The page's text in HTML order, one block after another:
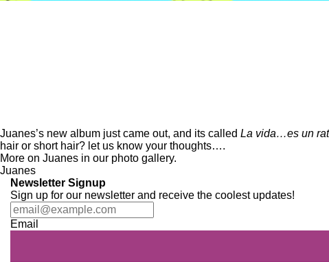
Juanes’s new album just came out, and its called La vida…es un
hair or short hair? let us know your thoughts….
More on Juanes in our photo gallery.
Juanes
Newsletter Signup
Sign up for our newsletter and receive the coolest updates!
Email